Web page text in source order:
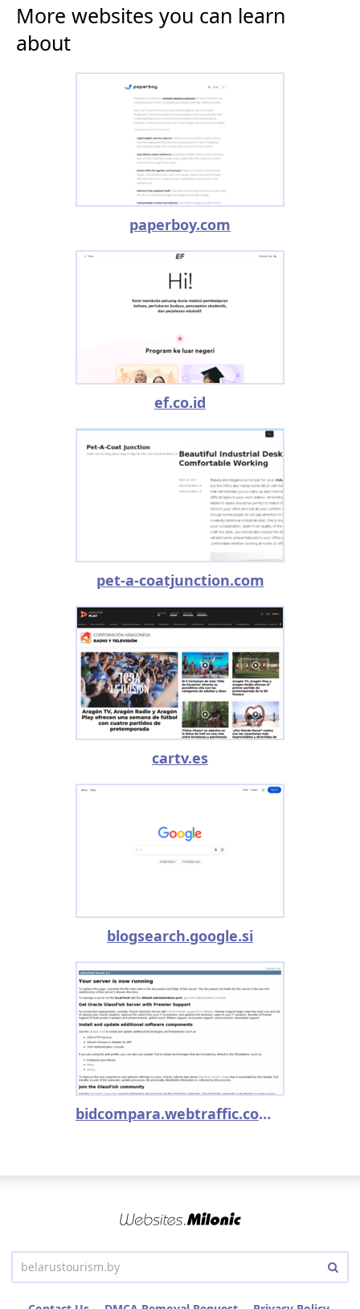
More websites you can learn
about
paperboy.com
ef.co.id
pet-a-coatjunction.com
cartv.es
blogsearch.google.si
bidcompara.webtraffic.com.br